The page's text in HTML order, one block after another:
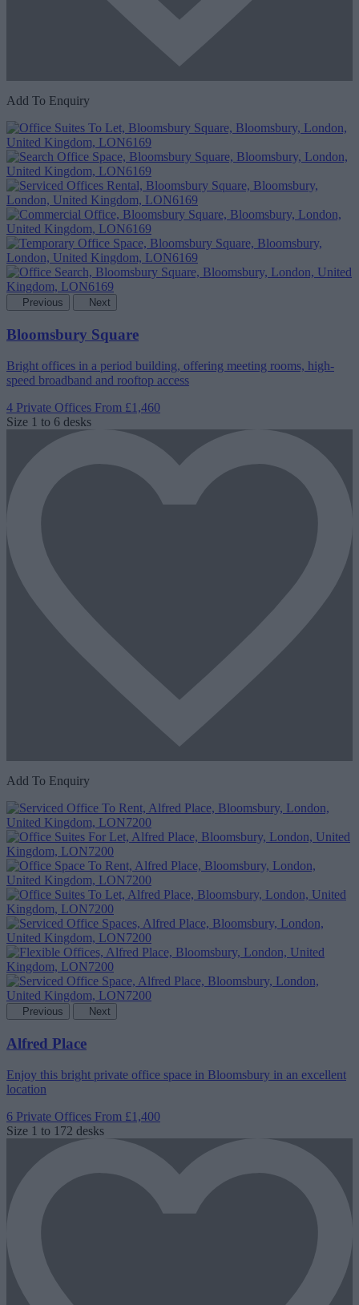
Add To Enquiry
Previous Next
Bloomsbury Square
Bright offices in a period building, offering meeting rooms, high-
speed broadband and rooftop access
4 Private Offices From £1,460
Size 1 to 6 desks
Add To Enquiry
Previous Next
Alfred Place
Enjoy this bright private office space in Bloomsbury in an excellent
location
6 Private Offices From £1,400
Size 1 to 172 desks